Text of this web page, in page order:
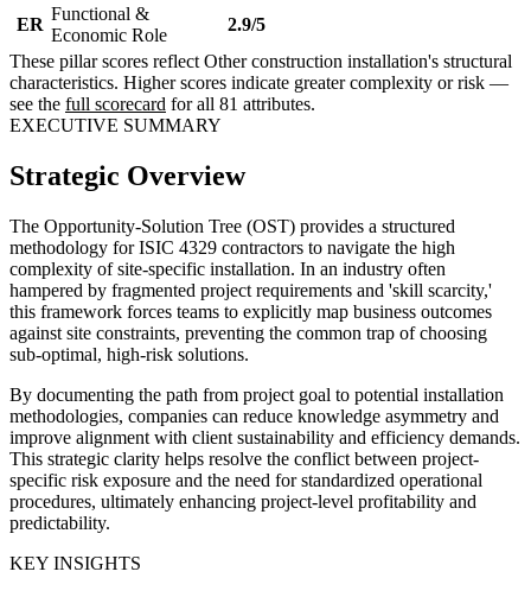
ER
Functional &
Economic Role
2.9/5
These pillar scores reflect Other construction installation's structural
characteristics. Higher scores indicate greater complexity or risk —
see the full scorecard for all 81 attributes.
EXECUTIVE SUMMARY
Strategic Overview
The Opportunity-Solution Tree (OST) provides a structured
methodology for ISIC 4329 contractors to navigate the high
complexity of site-specific installation. In an industry often
hampered by fragmented project requirements and 'skill scarcity,'
this framework forces teams to explicitly map business outcomes
against site constraints, preventing the common trap of choosing
sub-optimal, high-risk solutions.
By documenting the path from project goal to potential installation
methodologies, companies can reduce knowledge asymmetry and
improve alignment with client sustainability and efficiency demands.
This strategic clarity helps resolve the conflict between project-
specific risk exposure and the need for standardized operational
procedures, ultimately enhancing project-level profitability and
predictability.
KEY INSIGHTS